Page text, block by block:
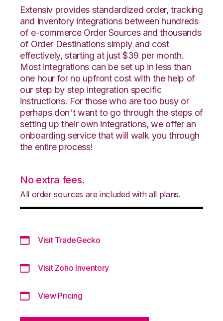
Extensiv provides standardized order, tracking
and inventory integrations between hundreds
of e-commerce Order Sources and thousands
of Order Destinations simply and cost
effectively, starting at just $39 per month.
Most integrations can be set up in less than
one hour for no upfront cost with the help of
our step by step integration specific
instructions. For those who are too busy or
perhaps don't want to go through the steps of
setting up their own integrations, we offer an
onboarding service that will walk you through
the entire process!
No extra fees.
All order sources are included with all plans.
Visit TradeGecko
Visit Zoho Inventory
View Pricing